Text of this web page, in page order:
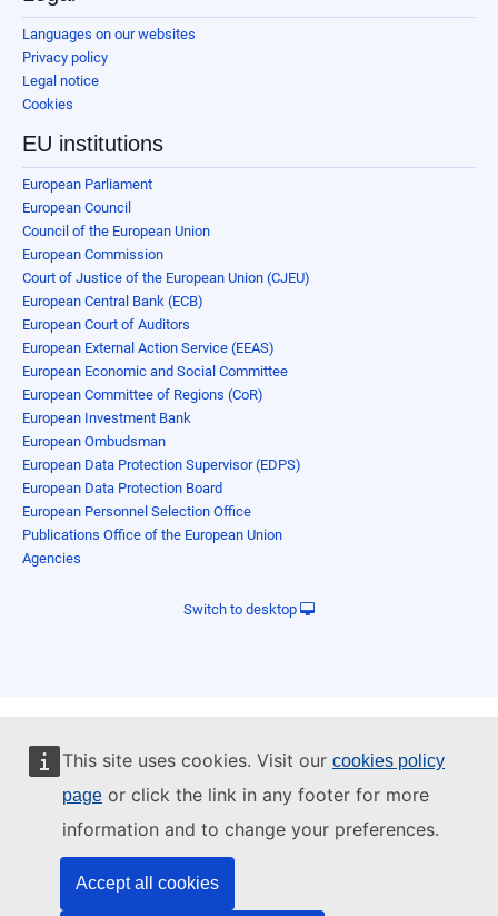
This site uses cookies. Visit our cookies policy
page or click the link in any footer for more
information and to change your preferences.
Accept all cookies
Languages on our websites
Privacy policy
Legal notice
Cookies
EU institutions
European Parliament
European Council
Council of the European Union
European Commission
Court of Justice of the European Union (CJEU)
European Central Bank (ECB)
European Court of Auditors
European External Action Service (EEAS)
European Economic and Social Committee
European Committee of Regions (CoR)
European Investment Bank
European Ombudsman
European Data Protection Supervisor (EDPS)
European Data Protection Board
European Personnel Selection Office
Publications Office of the European Union
Agencies
Switch to desktop